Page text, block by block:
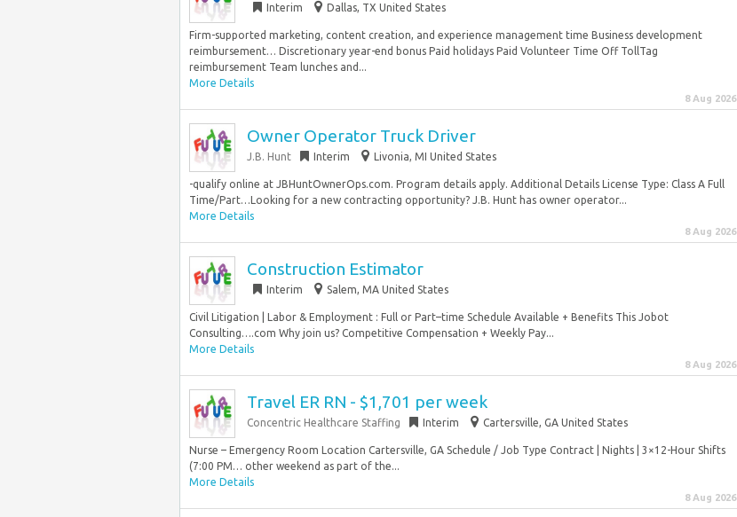
Interim Dallas, TX United States
Firm-supported marketing, content creation, and experience management time Business development
reimbursement… Discretionary year-end bonus Paid holidays Paid Volunteer Time Off TollTag
reimbursement Team lunches and...
More Details
8 Aug 2026
Owner Operator Truck Driver
J.B. Hunt Interim Livonia, MI United States
-qualify online at JBHuntOwnerOps.com. Program details apply. Additional Details License Type: Class A Full
Time/Part…Looking for a new contracting opportunity? J.B. Hunt has owner operator...
More Details
8 Aug 2026
Construction Estimator
Interim Salem, MA United States
Civil Litigation | Labor & Employment : Full or Part–time Schedule Available + Benefits This Jobot
Consulting….com Why join us? Competitive Compensation + Weekly Pay...
More Details
8 Aug 2026
Travel ER RN - $1,701 per week
Concentric Healthcare Staffing Interim Cartersville, GA United States
Nurse – Emergency Room Location Cartersville, GA Schedule / Job Type Contract | Nights | 3×12-Hour Shifts
(7:00 PM… other weekend as part of the...
More Details
8 Aug 2026